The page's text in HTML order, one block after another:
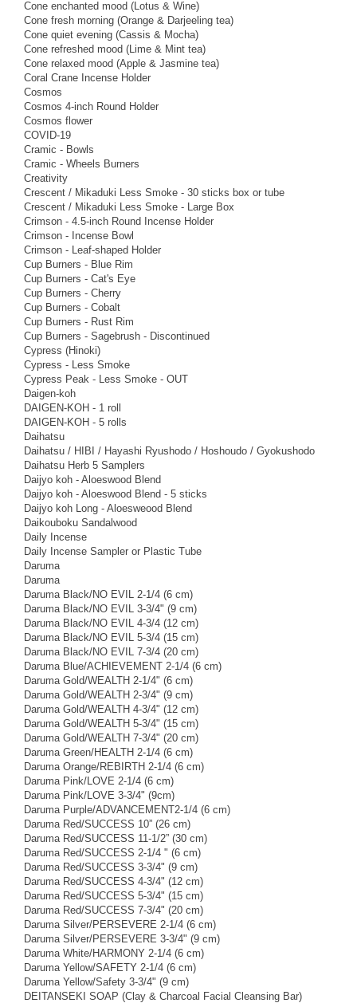
Cone enchanted mood (Lotus & Wine)
Cone fresh morning (Orange & Darjeeling tea)
Cone quiet evening (Cassis & Mocha)
Cone refreshed mood (Lime & Mint tea)
Cone relaxed mood (Apple & Jasmine tea)
Coral Crane Incense Holder
Cosmos
Cosmos 4-inch Round Holder
Cosmos flower
COVID-19
Cramic - Bowls
Cramic - Wheels Burners
Creativity
Crescent / Mikaduki Less Smoke - 30 sticks box or tube
Crescent / Mikaduki Less Smoke - Large Box
Crimson - 4.5-inch Round Incense Holder
Crimson - Incense Bowl
Crimson - Leaf-shaped Holder
Cup Burners - Blue Rim
Cup Burners - Cat's Eye
Cup Burners - Cherry
Cup Burners - Cobalt
Cup Burners - Rust Rim
Cup Burners - Sagebrush - Discontinued
Cypress (Hinoki)
Cypress - Less Smoke
Cypress Peak - Less Smoke - OUT
Daigen-koh
DAIGEN-KOH - 1 roll
DAIGEN-KOH - 5 rolls
Daihatsu
Daihatsu / HIBI / Hayashi Ryushodo / Hoshoudo / Gyokushodo
Daihatsu Herb 5 Samplers
Daijyo koh - Aloeswood Blend
Daijyo koh - Aloeswood Blend - 5 sticks
Daijyo koh Long - Aloesweood Blend
Daikouboku Sandalwood
Daily Incense
Daily Incense Sampler or Plastic Tube
Daruma
Daruma
Daruma Black/NO EVIL 2-1/4 (6 cm)
Daruma Black/NO EVIL 3-3/4" (9 cm)
Daruma Black/NO EVIL 4-3/4 (12 cm)
Daruma Black/NO EVIL 5-3/4 (15 cm)
Daruma Black/NO EVIL 7-3/4 (20 cm)
Daruma Blue/ACHIEVEMENT 2-1/4 (6 cm)
Daruma Gold/WEALTH 2-1/4" (6 cm)
Daruma Gold/WEALTH 2-3/4" (9 cm)
Daruma Gold/WEALTH 4-3/4" (12 cm)
Daruma Gold/WEALTH 5-3/4" (15 cm)
Daruma Gold/WEALTH 7-3/4" (20 cm)
Daruma Green/HEALTH 2-1/4 (6 cm)
Daruma Orange/REBIRTH 2-1/4 (6 cm)
Daruma Pink/LOVE 2-1/4 (6 cm)
Daruma Pink/LOVE 3-3/4" (9cm)
Daruma Purple/ADVANCEMENT2-1/4 (6 cm)
Daruma Red/SUCCESS 10” (26 cm)
Daruma Red/SUCCESS 11-1/2” (30 cm)
Daruma Red/SUCCESS 2-1/4 " (6 cm)
Daruma Red/SUCCESS 3-3/4" (9 cm)
Daruma Red/SUCCESS 4-3/4" (12 cm)
Daruma Red/SUCCESS 5-3/4" (15 cm)
Daruma Red/SUCCESS 7-3/4" (20 cm)
Daruma Silver/PERSEVERE 2-1/4 (6 cm)
Daruma Silver/PERSEVERE 3-3/4" (9 cm)
Daruma White/HARMONY 2-1/4 (6 cm)
Daruma Yellow/SAFETY 2-1/4 (6 cm)
Daruma Yellow/Safety 3-3/4" (9 cm)
DEITANSEKI SOAP (Clay & Charcoal Facial Cleansing Bar)